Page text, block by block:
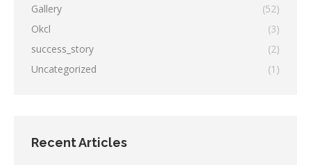
Gallery
(52)
Okcl
(3)
success_story
(2)
Uncategorized
(1)
Recent Articles